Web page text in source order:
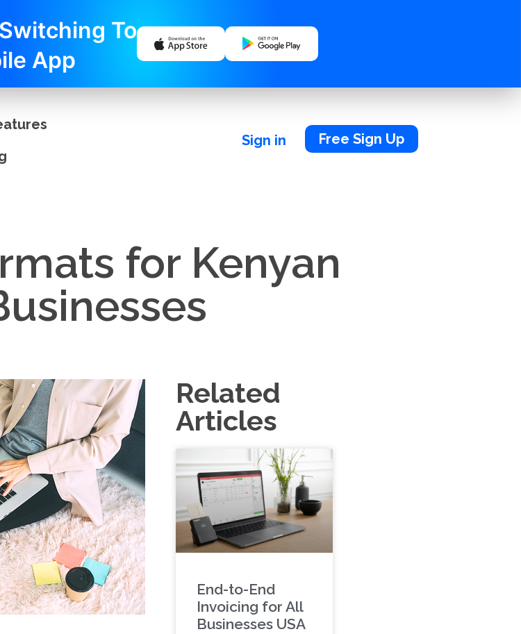
To
App
Sign in Free Sign Up
for Kenyan
Related
Articles
End-to-End
Invoicing for All
Businesses USA